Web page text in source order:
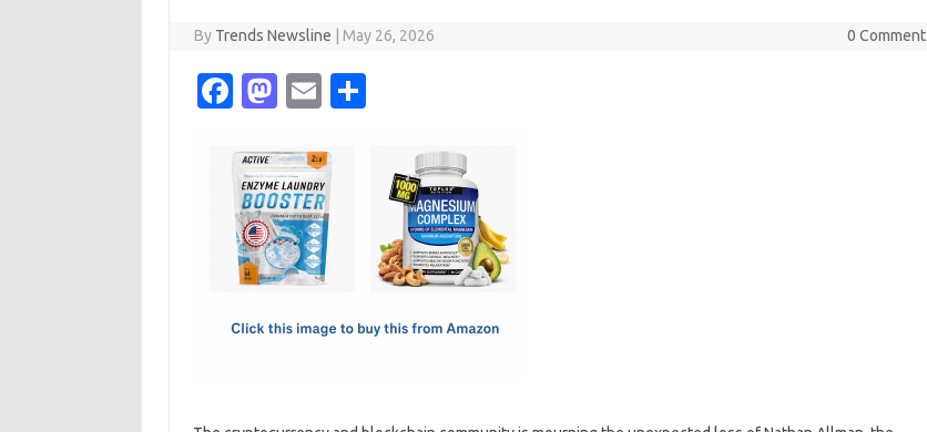
By Trends Newsline May 26, 2026 0 Comment
Fa
e
b
o
o
M
t
o
d
o
E
ail